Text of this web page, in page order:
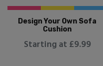
Design Your Own Sofa
Cushion
Starting at £9.99